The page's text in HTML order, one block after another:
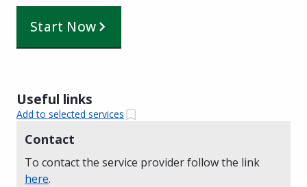
Start Now
Useful links
Add to selected services
Contact
To contact the service provider follow the link
here.